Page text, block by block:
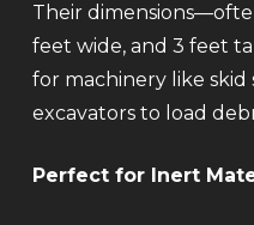
Their
feet wide, and 3 feet
for machinery like skid
excavators to load
Perfect for Inert